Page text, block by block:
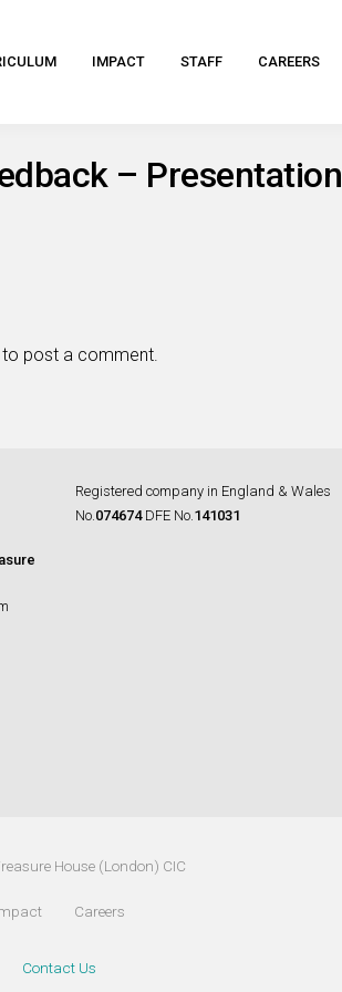
IMPACT STAFF CAREERS
– Presentation
to post a comment.
Registered company in England & Wales
No. 074674DFE No. 141031
House (London) CIC
Careers
Contact Us